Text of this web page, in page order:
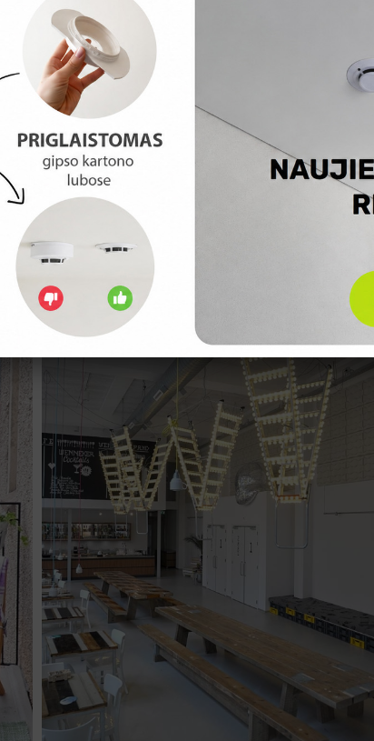
CONTEMPORARY FLAT IN POLAND
A rather good example how you can create modern
pieces of furniture and details which are not